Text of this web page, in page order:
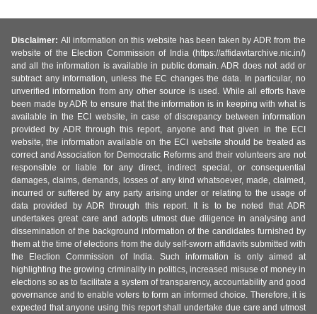
Disclaimer: All information on this website has been taken by ADR from the
website of the Election Commission of India (https://affidavitarchive.nic.in/)
and all the information is available in public domain. ADR does not add or
subtract any information, unless the EC changes the data. In particular, no
unverified information from any other source is used. While all efforts have
been made by ADR to ensure that the information is in keeping with what is
available in the ECI website, in case of discrepancy between information
provided by ADR through this report, anyone and that given in the ECI
website, the information available on the ECI website should be treated as
correct and Association for Democratic Reforms and their volunteers are not
responsible or liable for any direct, indirect special, or consequential
damages, claims, demands, losses of any kind whatsoever, made, claimed,
incurred or suffered by any party arising under or relating to the usage of
data provided by ADR through this report. It is to be noted that ADR
undertakes great care and adopts utmost due diligence in analysing and
dissemination of the background information of the candidates furnished by
them at the time of elections from the duly self-sworn affidavits submitted with
the Election Commission of India. Such information is only aimed at
highlighting the growing criminality in politics, increased misuse of money in
elections so as to facilitate a system of transparency, accountability and good
governance and to enable voters to form an informed choice. Therefore, it is
expected that anyone using this report shall undertake due care and utmost